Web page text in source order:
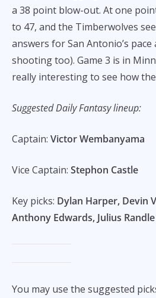
a 38 point blow-out. At one
to 47, and the Timberwolves
answers for San Antonio’s
shooting too). Game 3 is in
really interesting to see how
Suggested Daily Fantasy lineup:
Captain: Victor Wembanyama
Vice Captain: Stephon Castle
Key picks: Dylan Harper, Devin
Anthony Edwards, Julius Randle
You may use the suggested